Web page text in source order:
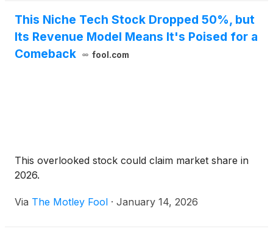
This Niche Tech Stock Dropped 50%, but
Its Revenue Model Means It's Poised for a
Comeback
fool.com
This overlooked stock could claim market share in
2026.
Via The Motley Fool · January 14, 2026